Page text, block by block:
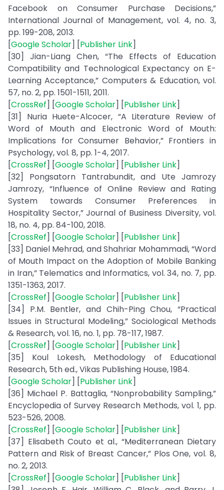
Facebook on Consumer Purchase Decisions,”
International Journal of Management, vol. 4, no. 3,
pp. 199-208, 2013.
[Google Scholar] [Publisher Link]
[30] Jian-Liang Chen, “The Effects of Education
Compatibility and Technological Expectancy on E-
Learning Acceptance,” Computers & Education, vol.
57, no. 2, pp. 1501-1511, 2011.
[CrossRef] [Google Scholar] [Publisher Link]
[31] Nuria Huete-Alcocer, “A Literature Review of
Word of Mouth and Electronic Word of Mouth:
Implications for Consumer Behavior,” Frontiers in
Psychology, vol. 8, pp. 1-4, 2017.
[CrossRef] [Google Scholar] [Publisher Link]
[32] Pongsatorn Tantrabundit, and Ute Jamrozy
Jamrozy, “Influence of Online Review and Rating
System towards Consumer Preferences in
Hospitality Sector,” Journal of Business Diversity, vol.
18, no. 4, pp. 84-100, 2018.
[CrossRef] [Google Scholar] [Publisher Link]
[33] Daniel Mehrad, and Shahriar Mohammadi, “Word
of Mouth Impact on the Adoption of Mobile Banking
in Iran,” Telematics and Informatics, vol. 34, no. 7, pp.
1351-1363, 2017.
[CrossRef] [Google Scholar] [Publisher Link]
[34] P.M. Bentler, and Chih-Ping Chou, “Practical
Issues in Structural Modeling,” Sociological Methods
& Research, vol. 16, no. 1, pp. 78-117, 1987.
[CrossRef] [Google Scholar] [Publisher Link]
[35] Koul Lokesh, Methodology of Educational
Research, 5th ed., Vikas Publishing House, 1984.
[Google Scholar] [Publisher Link]
[36] Michael P. Battaglia, “Nonprobability Sampling,”
Encyclopedia of Survey Research Methods, vol. 1, pp.
523-526, 2008.
[CrossRef] [Google Scholar] [Publisher Link]
[37] Elisabeth Couto et al., “Mediterranean Dietary
Pattern and Risk of Breast Cancer,” Plos One, vol. 8,
no. 2, 2013.
[CrossRef] [Google Scholar] [Publisher Link]